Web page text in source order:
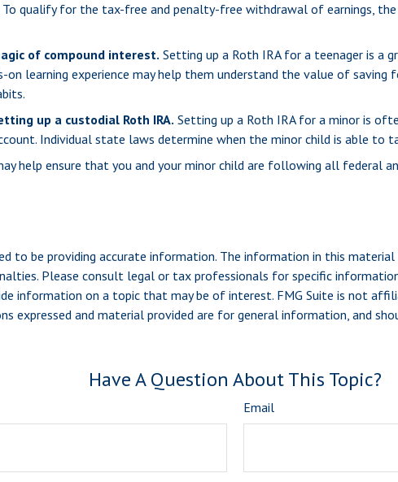
qualify for the tax-free and penalty-free withdrawal of earnings,
of compound interest. Setting up a Roth IRA for a teenager is a
on learning experience may help them understand the value of
up a custodial Roth IRA. Setting up a Roth IRA for a minor is
Individual state laws determine when the minor child is able to
help ensure that you and your minor child are following all federal
to be providing accurate information. The information in this
Please consult legal or tax professionals for specific
information on a topic that may be of interest. FMG Suite is not
expressed and material provided are for general information, and
Have A Question About This Topic?
Email